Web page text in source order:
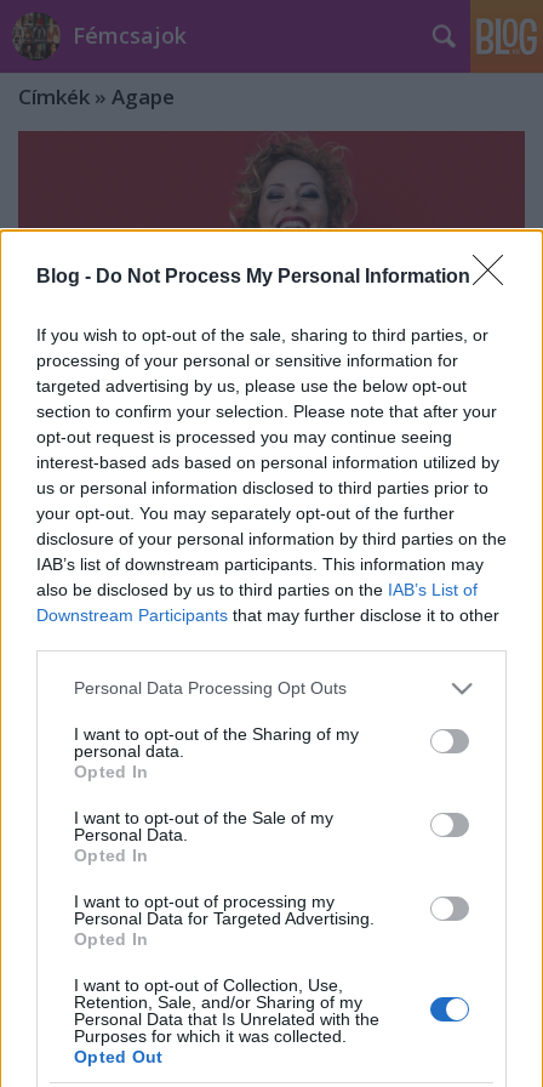
Blog - Do Not Process My Personal Information
If you wish to opt-out of the sale, sharing to third parties, or
processing of your personal or sensitive information for
targeted advertising by us, please use the below opt-out
section to confirm your selection. Please note that after your
opt-out request is processed you may continue seeing
interest-based ads based on personal information utilized by
us or personal information disclosed to third parties prior to
your opt-out. You may separately opt-out of the further
disclosure of your personal information by third parties on the
IAB’s list of downstream participants. This information may
also be disclosed by us to third parties on the IAB’s List of
Downstream Participants that may further disclose it to other
Please note that this website/app uses one or more Google
not limited to your visit or usage behaviour. You may click to
grant or deny consent to Google and its third-party tags to
use your data for below specified purposes in below Google
consent section.
Personal Data Processing Opt Outs
I want to opt-out of the Sharing of my
personal data.
Opted In
I want to opt-out of the Sale of my
Personal Data.
Opted In
I want to opt-out of processing my
Personal Data for Targeted Advertising.
Opted In
I want to opt-out of Collection, Use,
Retention, Sale, and/or Sharing of my
Personal Data that Is Unrelated with the
Purposes for which it was collected.
Opted Out
Fémcsajok
Címkék » Agape
Friss videó Anneke van
Giersbergentől: Agape
Jurancsik Eszter • 2021. február 13.
Tavaly jelentette be